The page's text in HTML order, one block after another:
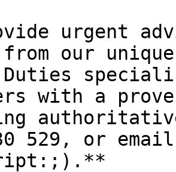
urgent
our
Duties
with a
529, or